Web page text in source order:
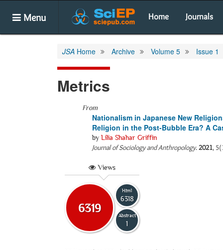
Menu Home Journals
JSA Home Archive Volume 5 Issue 1
Metrics
From
Nationalism in Japanese New
Religion in the Post-Bubble Era? A
by Lilia Shahar Griffin
Journal of Sociology and Anthropology.2021,
Views
6319
Html
6318
Abstract
1